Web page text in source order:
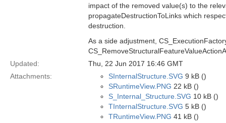
impact of the removed value(s) to the
propagateDestructionToLinks which
destruction.
As a side adjustment,
Updated:
Thu, 22 Jun 2017 16:46 GMT
Attachments:
SInternalStructure.SVG 9 kB ()
SRuntimeView.PNG 22 kB ()
S_Internal_Structure.SVG 10 kB ()
TInternalStructure.SVG 5 kB ()
TRuntimeView.PNG 41 kB ()